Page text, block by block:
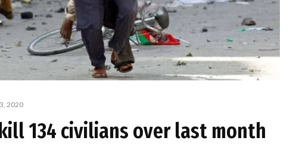
2020
134 civilians over last month